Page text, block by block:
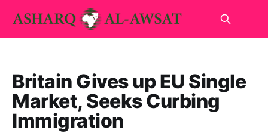
Britain Gives up EU Single
Market, Seeks Curbing
Immigration